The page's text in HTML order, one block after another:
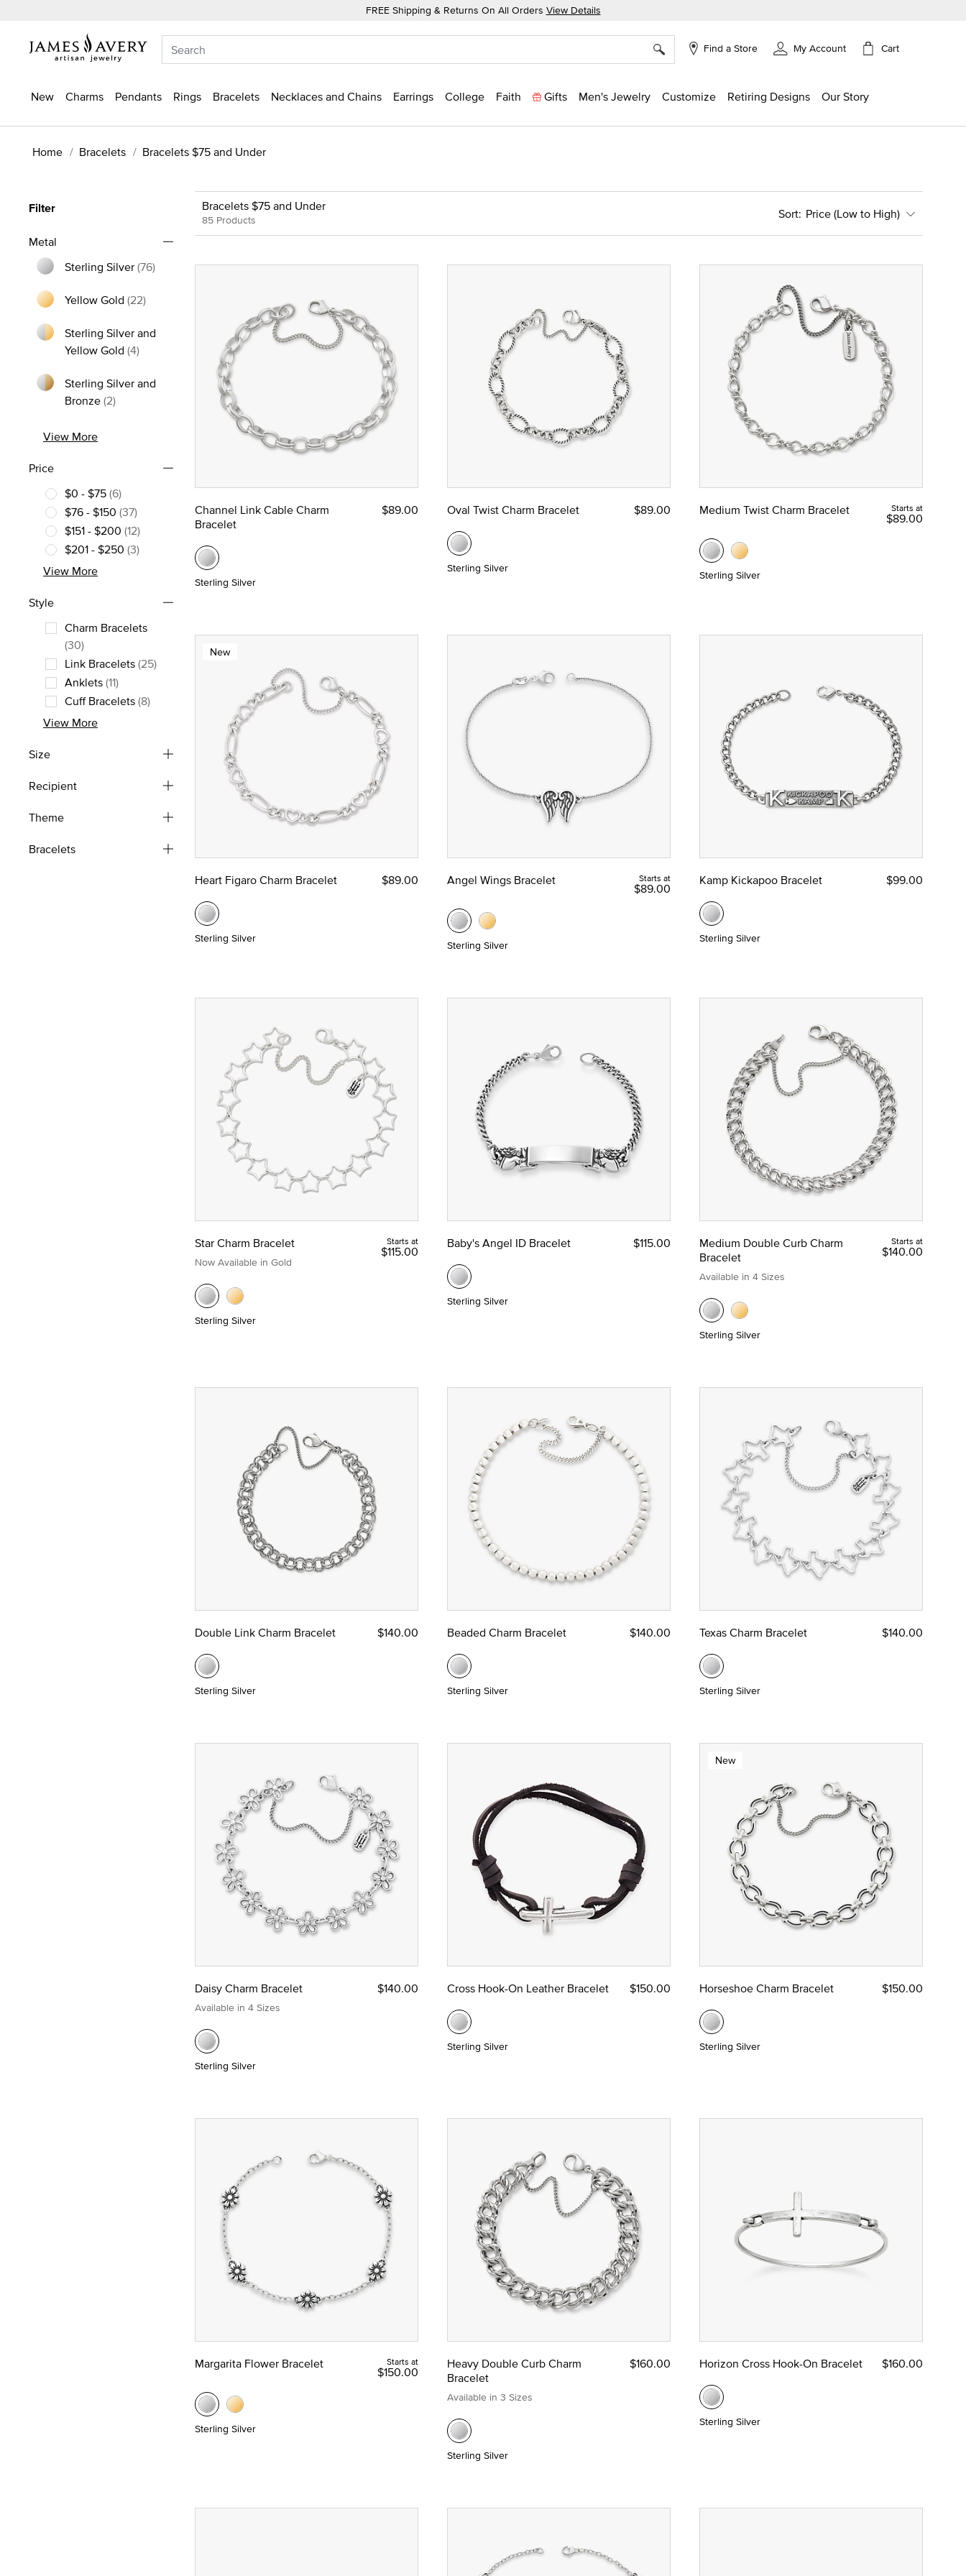
FREE Shipping & Returns On All Orders View Details
Find a Store My Account Cart
New Charms Pendants Rings Bracelets Necklaces and Chains Earrings College Faith Gifts Men's Jewelry Customize Retiring Designs Our Story
Home Bracelets Bracelets $75 and Under
Filter
Metal
Sterling Silver(76)
Yellow Gold (22)
Sterling Silver and
Yellow Gold (4)Refine by Metal: Sterling Silver and Yellow Gold
Sterling Silver and
Bronze(2)Refine by Metal: Sterling Silver and Bronze
View More
Price
$0 - $75(6)
Refine by Price: $0 - $75
$76 - $150 (37)
Refine by Price: $76 - $150
$151 - $200 (12)
Refine by Price: $151 - $200
$201 - $250 (3)
Refine by Price: $201 - $250
View More
Style
Charm Bracelets
(30)Refine by Style: Charm Bracelets
Link Bracelets(25)
Refine by Style: Link Bracelets
Anklets(11)
Refine by Style: Anklets
Cuff Bracelets(8)
Refine by Style: Cuff Bracelets
View More
Size
Recipient
Theme
Bracelets
Bracelets $75 and Under
85 Products Price (Low to High)
Channel Link Cable Charm
Bracelet
$89.00
Sterling Silver
Oval Twist Charm Bracelet $89.00
Sterling Silver
Medium Twist Charm Bracelet Starts at
$89.00
Sterling Silver
New
Heart Figaro Charm Bracelet $89.00
Sterling Silver
Angel Wings Bracelet Starts at
$89.00
Sterling Silver
Kamp Kickapoo Bracelet $99.00
Sterling Silver
Star Charm Bracelet
Now Available in Gold
Starts at
$115.00
Sterling Silver
Baby's Angel ID Bracelet $115.00
Sterling Silver
Medium Double Curb Charm
Bracelet
Available in 4 Sizes
Starts at
$140.00
Sterling Silver
Double Link Charm Bracelet $140.00
Sterling Silver
Beaded Charm Bracelet $140.00
Sterling Silver
Texas Charm Bracelet $140.00
Sterling Silver
Daisy Charm Bracelet
Available in 4 Sizes
$140.00
Sterling Silver
Cross Hook-On Leather Bracelet $150.00
Sterling Silver
New
Horseshoe Charm Bracelet $150.00
Sterling Silver
Margarita Flower Bracelet Starts at
$150.00
Sterling Silver
Heavy Double Curb Charm
Bracelet
Available in 3 Sizes
$160.00
Sterling Silver
Horizon Cross Hook-On Bracelet $160.00
Sterling Silver